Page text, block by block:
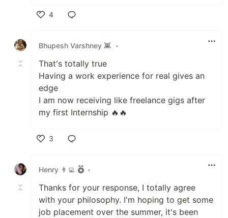
4
Bhupesh Varshney 👾
•
That's totally true
Having a work experience for real gives an
edge
I am now receiving like freelance gigs after
my first Internship 🔥🔥
3
Henry 👨‍💻
•
Thanks for your response, I totally agree
with your philosophy. I'm hoping to get some
job placement over the summer, it's been